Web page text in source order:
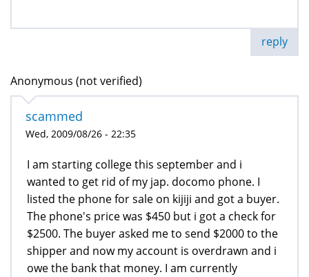
reply
Anonymous (not verified)
scammed
Wed, 2009/08/26 - 22:35
I am starting college this september and i
wanted to get rid of my jap. docomo phone. I
listed the phone for sale on kijiji and got a buyer.
The phone's price was $450 but i got a check for
$2500. The buyer asked me to send $2000 to the
shipper and now my account is overdrawn and i
owe the bank that money. I am currently